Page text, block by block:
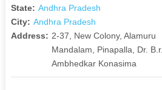
State: Andhra Pradesh
City: Andhra Pradesh
Address: 2-37, New Colony, Alamuru
Mandalam, Pinapalla, Dr. B.r.
Ambhedkar Konasima